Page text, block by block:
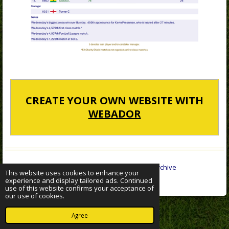
This website uses cookies to enhance your
experience and display tailored ads. Continued
use of this website confirms your acceptance of
our use of cookies.
Agree
CREATE YOUR OWN WEBSITE WITH
WEBADOR
© 2022 - 2026 Sheffield Wednesday Statistical Archive
Powered by Webador